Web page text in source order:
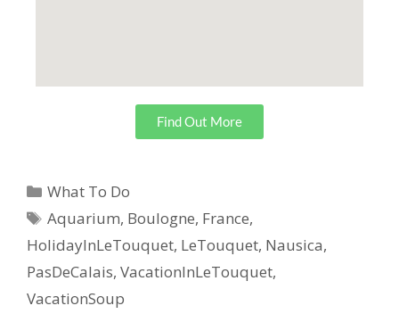
Find Out More
What To Do
Aquarium, Boulogne, France,
HolidayInLeTouquet, LeTouquet, Nausica,
PasDeCalais, VacationInLeTouquet,
VacationSoup